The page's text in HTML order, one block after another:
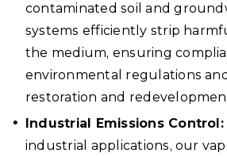
contaminated soil and
systems efficiently strip
the medium, ensuring
environmental regulations
restoration and
Industrial Emissions Control:
industrial applications, our